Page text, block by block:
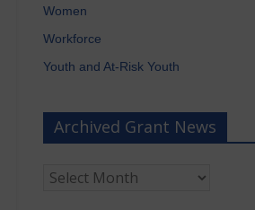
Women
Workforce
Youth and At-Risk Youth
Archived Grant News
Grant